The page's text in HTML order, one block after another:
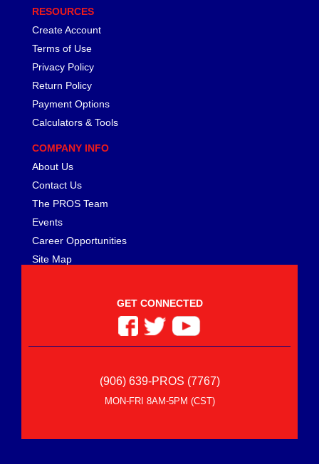
RESOURCES
Create Account
Terms of Use
Privacy Policy
Return Policy
Payment Options
Calculators & Tools
COMPANY INFO
About Us
Contact Us
The PROS Team
Events
Career Opportunities
Site Map
GET CONNECTED
(906) 639-PROS (7767)
MON-FRI 8AM-5PM (CST)